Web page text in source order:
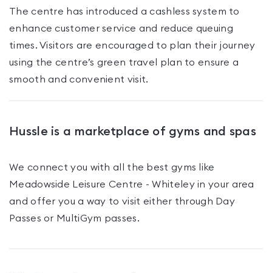
The centre has introduced a cashless system to
enhance customer service and reduce queuing
times. Visitors are encouraged to plan their journey
using the centre’s green travel plan to ensure a
smooth and convenient visit.
Hussle is a marketplace of gyms and spas
We connect you with all the best gyms like
Meadowside Leisure Centre - Whiteleyin your area
and offer you a way to visit either through Day
Passes or MultiGym passes.